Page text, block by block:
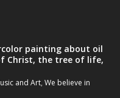
painting about oil
Christ, the tree of life,
and Art,We believe in